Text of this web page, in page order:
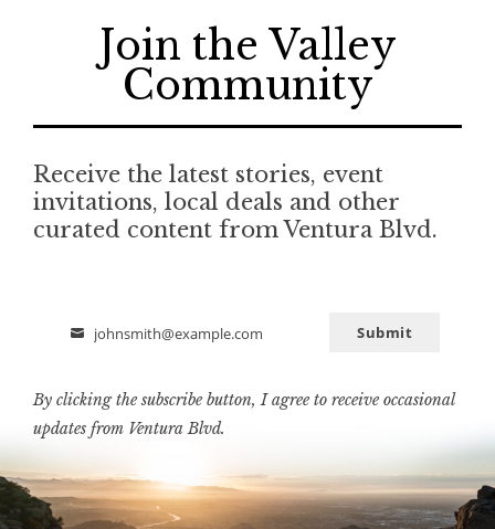
Join the Valley
Community
Receive the latest stories, event
invitations, local deals and other
curated content from Ventura Blvd.
Email
johnsmith@example.com Submit
By clicking the subscribe button, I agree to receive occasional
updates from Ventura Blvd.